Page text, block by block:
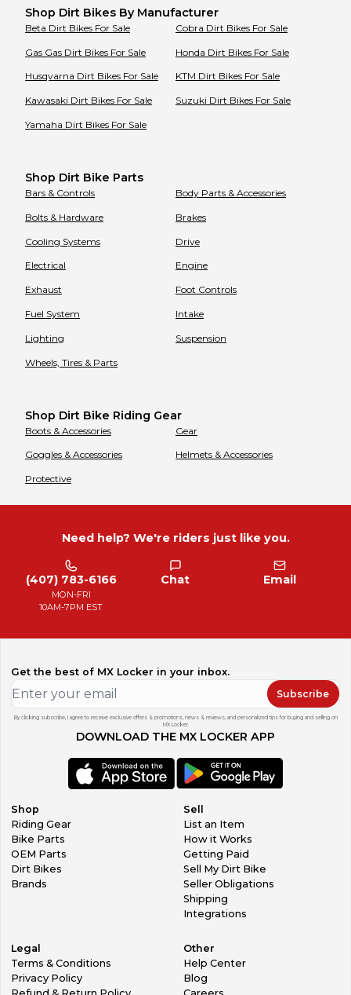
Shop Dirt Bikes By Manufacturer
Beta Dirt Bikes For Sale Cobra Dirt Bikes For Sale
Gas Gas Dirt Bikes For Sale Honda Dirt Bikes For Sale
Husqvarna Dirt Bikes For Sale KTM Dirt Bikes For Sale
Kawasaki Dirt Bikes For Sale Suzuki Dirt Bikes For Sale
Yamaha Dirt Bikes For Sale
Shop Dirt Bike Parts
Bars & Controls Body Parts & Accessories
Bolts & Hardware Brakes
Cooling Systems Drive
Electrical Engine
Exhaust Foot Controls
Fuel System Intake
Lighting Suspension
Wheels, Tires & Parts
Shop Dirt Bike Riding Gear
Boots & Accessories Gear
Goggles & Accessories Helmets & Accessories
Protective
Need help? We're riders just like you.
(407) 783-6166
MON-FRI
10AM-7PM EST
Chat Email
Get the best of MX Locker in your inbox.
Subscribe
By clicking subscribe, I agree to receive exclusive offers & promotions, news & reviews, and personalized tips for buying and selling on
MX Locker.
DOWNLOAD THE MX LOCKER APP
Shop
Riding Gear
Bike Parts
OEM Parts
Dirt Bikes
Brands
Sell
List an Item
How it Works
Getting Paid
Sell My Dirt Bike
Seller Obligations
Shipping
Integrations
Legal
Terms & Conditions
Privacy Policy
Other
Help Center
Blog